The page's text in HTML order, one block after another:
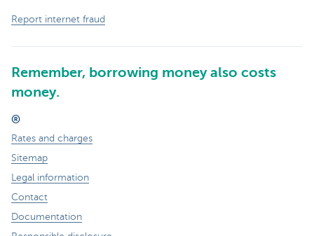
Report internet fraud
Remember, borrowing money also costs
money.
®
Rates and charges
Sitemap
Legal information
Contact
Documentation